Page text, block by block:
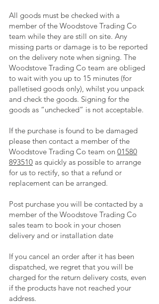
All goods must be checked with a
member of the Woodstove Trading Co
team while they are still on site. Any
missing parts or damage is to be reported
on the delivery note when signing. The
Woodstove Trading Co team are obliged
to wait with you up to 15 minutes (for
palletised goods only), whilst you unpack
and check the goods. Signing for the
goods as “unchecked” is not acceptable.
If the purchase is found to be damaged
please then contact a member of the
Woodstove Trading Co team on 01580
893510 as quickly as possible to arrange
for us to rectify, so that a refund or
replacement can be arranged.
Post purchase you will be contacted by a
member of the Woodstove Trading Co
sales team to book in your chosen
delivery and or installation date
If you cancel an order after it has been
dispatched, we regret that you will be
charged for the return delivery costs, even
if the products have not reached your
address.